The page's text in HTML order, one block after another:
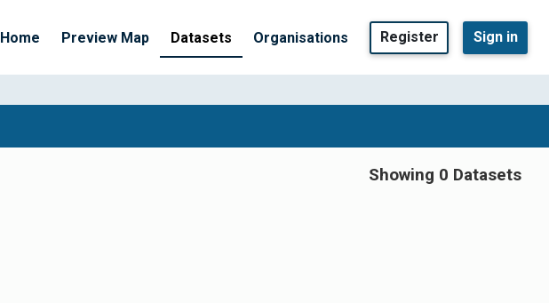
Home Preview Map Datasets Organisations Register Sign in
Showing 0 Datasets